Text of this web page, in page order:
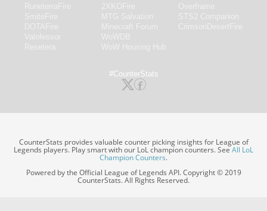
#CounterStats
CounterStats provides valuable counter picking insights for League of
Legends players. Play smart with our LoL champion counters. SeeAll LoL
Champion Counters.
Powered by the Official League of Legends API. Copyright © 2019
CounterStats. All Rights Reserved.